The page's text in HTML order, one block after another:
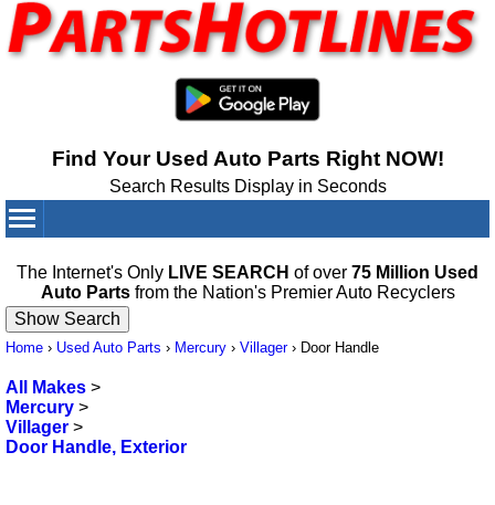
Find Your Used Auto Parts Right NOW!
Search Results Display in Seconds
The Internet's Only LIVE SEARCH of over 75 Million Used
Auto Partsfrom the Nation's Premier Auto Recyclers
Home › Used Auto Parts › Mercury › Villager› Door Handle
All Makes >
Mercury >
Villager >
Door Handle, Exterior